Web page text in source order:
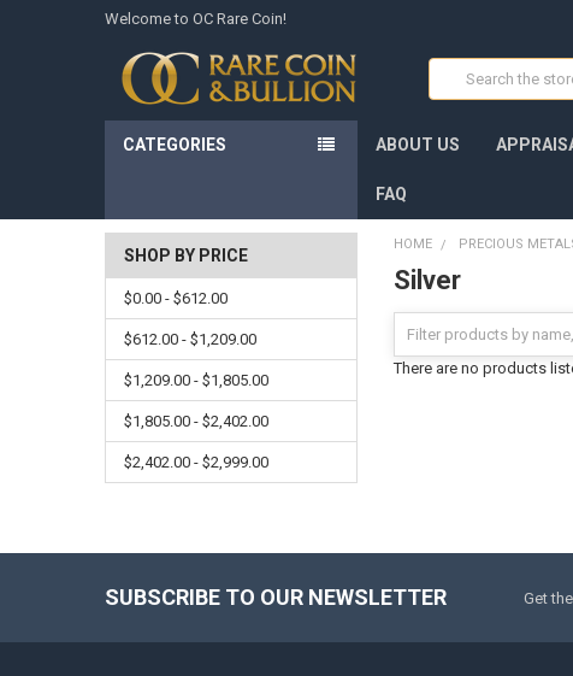
Welcome to OC Rare Coin!
CATEGORIES ABOUT US
FAQ
SHOP BY PRICE
$0.00 - $612.00
$612.00 - $1,209.00
$1,209.00 - $1,805.00
$1,805.00 - $2,402.00
$2,402.00 - $2,999.00
HOME PRECIOUS
Silver
There are no products
SUBSCRIBE TO OUR NEWSLETTER Get